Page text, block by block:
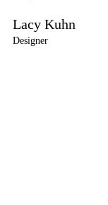
Lacy Kuhn
Designer